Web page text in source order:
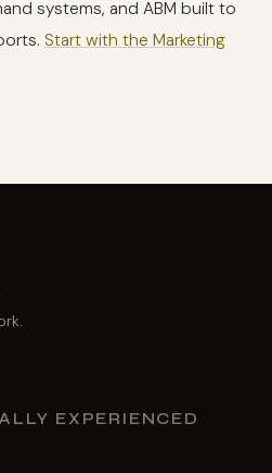
systems, and ABM built to
Start with the Marketing
EXPERIENCED